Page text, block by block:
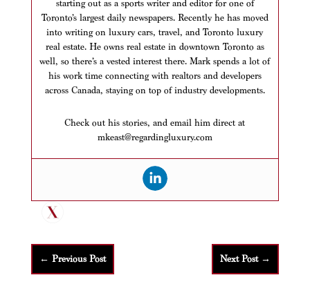
starting out as a sports writer and editor for one of
Toronto’s largest daily newspapers. Recently he has moved
into writing on luxury cars, travel, and Toronto luxury
real estate. He owns real estate in downtown Toronto as
well, so there’s a vested interest there. Mark spends a lot of
his work time connecting with realtors and developers
across Canada, staying on top of industry developments.
Check out his stories, and email him direct at
mkeast@regardingluxury.com
← Previous Post Next Post→